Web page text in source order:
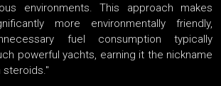
environments. This approach makes
more environmentally friendly,
fuel consumption typically
powerful yachts, earning it the nickname
steroids."